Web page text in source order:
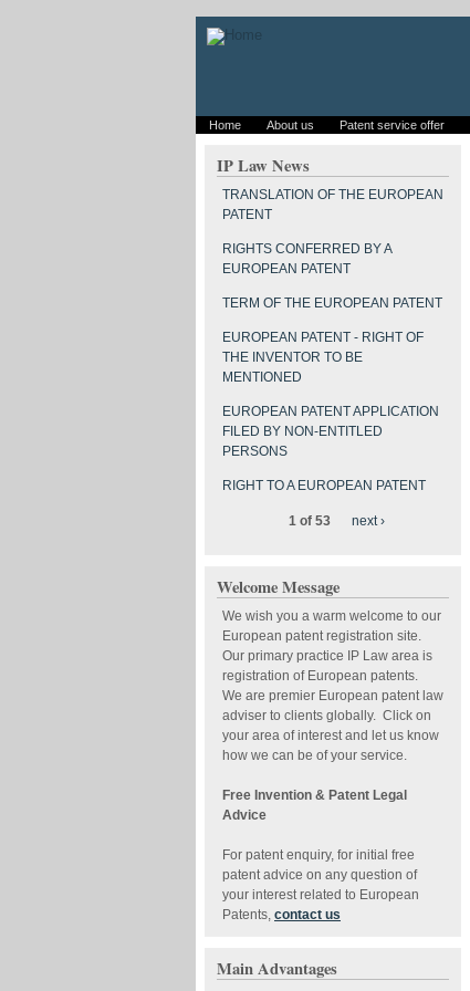
Home About us Patent service offer
IP Law News
TRANSLATION OF THE EUROPEAN
PATENT
RIGHTS CONFERRED BY A
EUROPEAN PATENT
TERM OF THE EUROPEAN PATENT
EUROPEAN PATENT - RIGHT OF
THE INVENTOR TO BE
MENTIONED
EUROPEAN PATENT APPLICATION
FILED BY NON-ENTITLED
PERSONS
RIGHT TO A EUROPEAN PATENT
1 of 53 next ›
Welcome Message
We wish you a warm welcome to our
European patent registration site.
Our primary practice IP Law area is
registration of European patents.
We are premier European patent law
adviser to clients globally. Click on
your area of interest and let us know
how we can be of your service.
Free Invention & Patent Legal
Advice
For patent enquiry, for initial free
patent advice on any question of
your interest related to European
Patents, contact us
Main Advantages